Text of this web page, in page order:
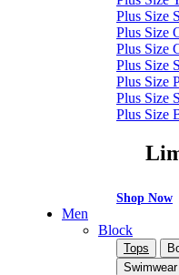
Plus Size
Plus Size
Plus Size
Plus Size
Plus Size
Plus Size
Plus Size
Shop Now
Men
Block
Tops
Swimwear